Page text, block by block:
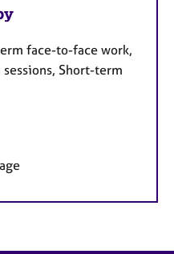
face-to-face work,
Short-term